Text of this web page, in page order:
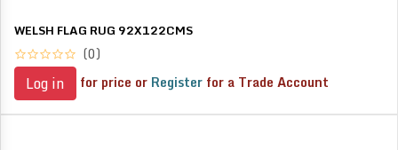
WELSH FLAG RUG 92X122CMS
(0)
Log in for price or Register for a Trade Account